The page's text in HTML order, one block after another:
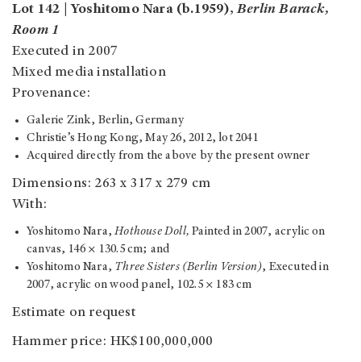
Lot 142 | Yoshitomo Nara (b.1959),Berlin Barack,
Room 1
Executed in 2007
Mixed media installation
Provenance:
Galerie Zink, Berlin, Germany
Christie’s Hong Kong, May 26, 2012, lot 2041
Acquired directly from the above by the present owner
Dimensions: 263 x 317 x 279 cm
With:
Yoshitomo Nara,Hothouse Doll, Painted in 2007, acrylic on
canvas, 146 × 130.5 cm; and
Yoshitomo Nara, Three Sisters (Berlin Version), Executed in
2007, acrylic on wood panel, 102.5 × 183 cm
Estimate on request
Hammer price: HK$100,000,000